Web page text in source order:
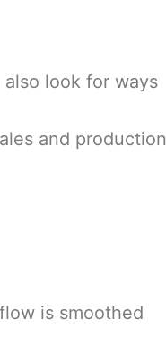
look for ways
and production
is smoothed